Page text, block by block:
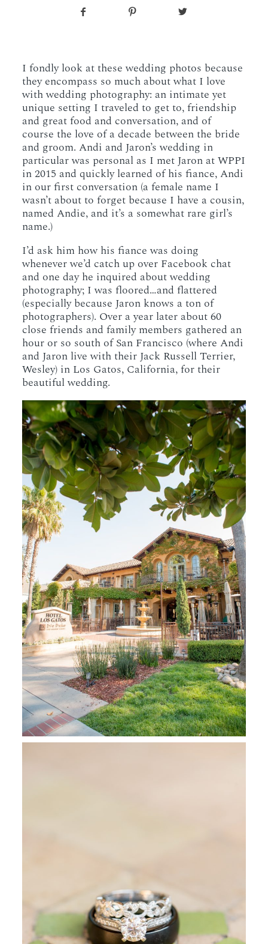
I fondly look at these wedding photos because
they encompass so much about what I love
with wedding photography: an intimate yet
unique setting I traveled to get to, friendship
and great food and conversation, and of
course the love of a decade between the bride
and groom. Andi and Jaron’s wedding in
particular was personal as I met Jaron at WPPI
in 2015 and quickly learned of his fiance, Andi
in our first conversation (a female name I
wasn’t about to forget because I have a cousin,
named Andie, and it’s a somewhat rare girl’s
name.)
I’d ask him how his fiance was doing
whenever we’d catch up over Facebook chat
and one day he inquired about wedding
photography; I was floored…and flattered
(especially because Jaron knows a ton of
photographers). Over a year later about 60
close friends and family members gathered an
hour or so south of San Francisco (where Andi
and Jaron live with their Jack Russell Terrier,
Wesley) in Los Gatos, California, for their
beautiful wedding.